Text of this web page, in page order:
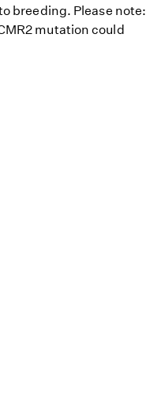
breeding. Please note:
mutation could